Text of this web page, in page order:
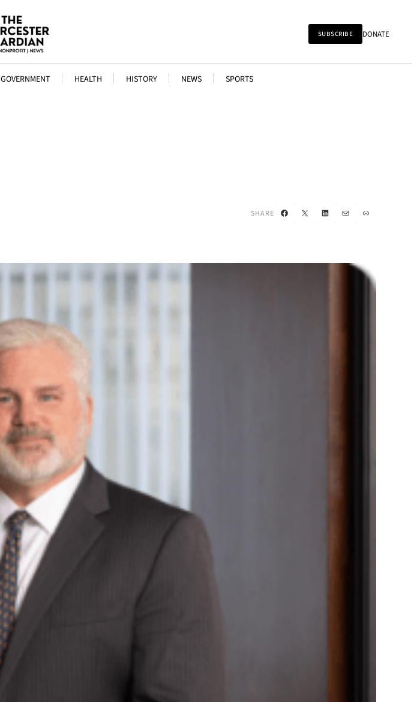
SUBSCRIBE DONATE
GOVERNMENT HEALTH HISTORY NEWS SPORTS
SHARE Facebook
X LinkedIn
Mail Link